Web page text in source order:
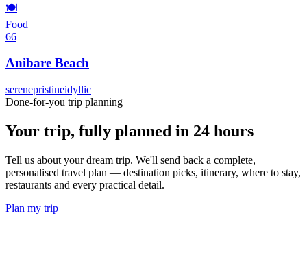
🍽️
Food
66
Anibare Beach
serenepristineidyllic
Done-for-you trip planning
Your trip, fully planned in 24 hours
Tell us about your dream trip. We'll send back a complete,
personalised travel plan — destination picks, itinerary, where to stay,
restaurants and every practical detail.
Plan my trip